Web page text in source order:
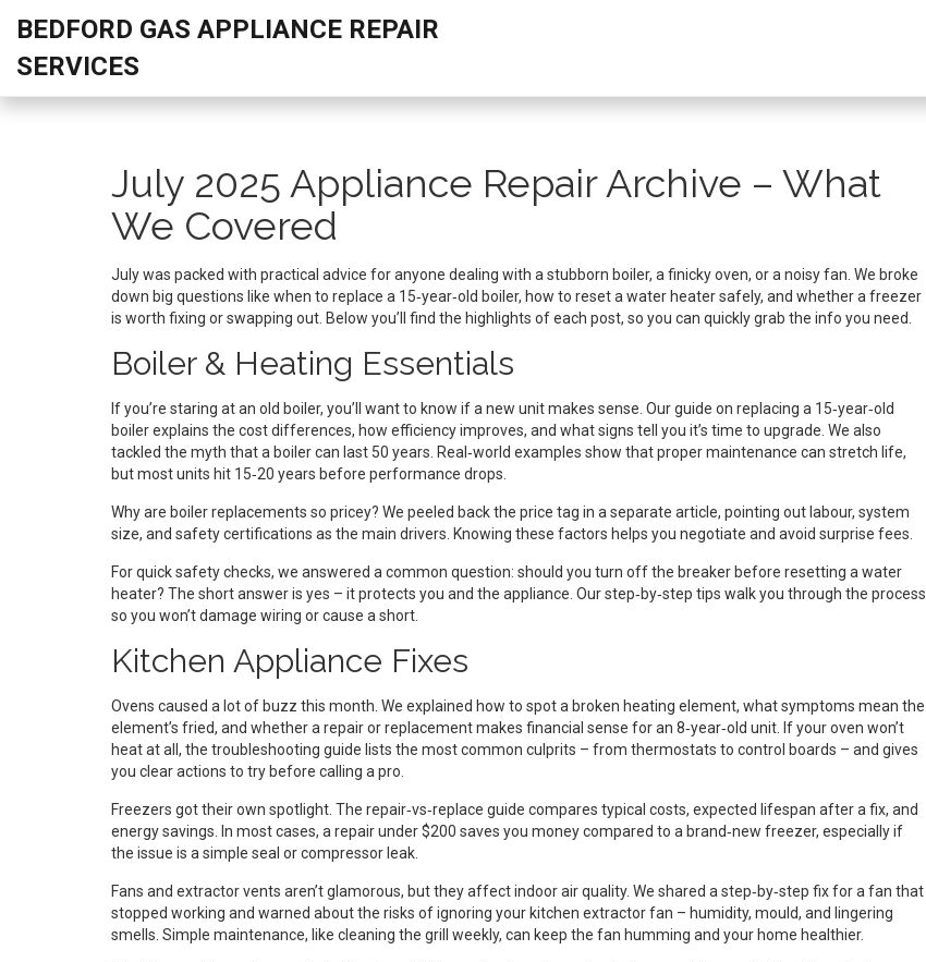
BEDFORD GAS APPLIANCE REPAIR
SERVICES
July 2025 Appliance Repair Archive – What
We Covered
July was packed with practical advice for anyone dealing with a stubborn boiler, a finicky oven, or a noisy fan. We broke
down big questions like when to replace a 15‑year‑old boiler, how to reset a water heater safely, and whether a freezer
is worth fixing or swapping out. Below you’ll find the highlights of each post, so you can quickly grab the info you need.
Boiler & Heating Essentials
If you’re staring at an old boiler, you’ll want to know if a new unit makes sense. Our guide on replacing a 15‑year‑old
boiler explains the cost differences, how efficiency improves, and what signs tell you it’s time to upgrade. We also
tackled the myth that a boiler can last 50 years. Real‑world examples show that proper maintenance can stretch life,
but most units hit 15‑20 years before performance drops.
Why are boiler replacements so pricey? We peeled back the price tag in a separate article, pointing out labour, system
size, and safety certifications as the main drivers. Knowing these factors helps you negotiate and avoid surprise fees.
For quick safety checks, we answered a common question: should you turn off the breaker before resetting a water
heater? The short answer is yes – it protects you and the appliance. Our step‑by‑step tips walk you through the process
so you won’t damage wiring or cause a short.
Kitchen Appliance Fixes
Ovens caused a lot of buzz this month. We explained how to spot a broken heating element, what symptoms mean the
element’s fried, and whether a repair or replacement makes financial sense for an 8‑year‑old unit. If your oven won’t
heat at all, the troubleshooting guide lists the most common culprits – from thermostats to control boards – and gives
you clear actions to try before calling a pro.
Freezers got their own spotlight. The repair‑vs‑replace guide compares typical costs, expected lifespan after a fix, and
energy savings. In most cases, a repair under $200 saves you money compared to a brand‑new freezer, especially if
the issue is a simple seal or compressor leak.
Fans and extractor vents aren’t glamorous, but they affect indoor air quality. We shared a step‑by‑step fix for a fan that
stopped working and warned about the risks of ignoring your kitchen extractor fan – humidity, mould, and lingering
smells. Simple maintenance, like cleaning the grill weekly, can keep the fan humming and your home healthier.